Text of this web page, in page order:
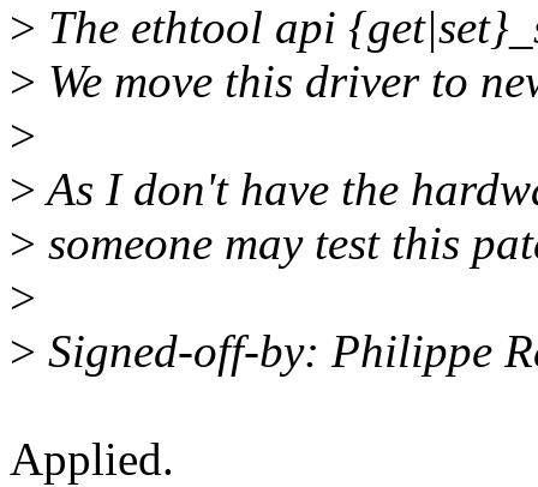
> The ethtool api
> We move this driver to
>
>As I don't have the
> someone may test this
>
> Signed-off-by: Philippe
Applied.